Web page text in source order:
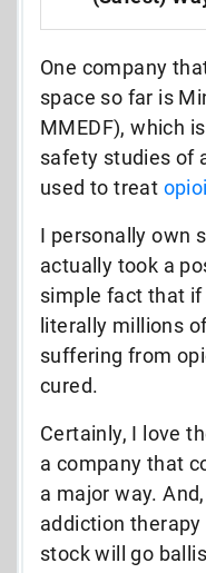
One company
space so far is
MMEDF), which
safety studies of
used to treat
I personally own
actually took a
simple fact that
literally millions
suffering from
cured.
Certainly, I love
a company that
a major way.
addiction
stock will go